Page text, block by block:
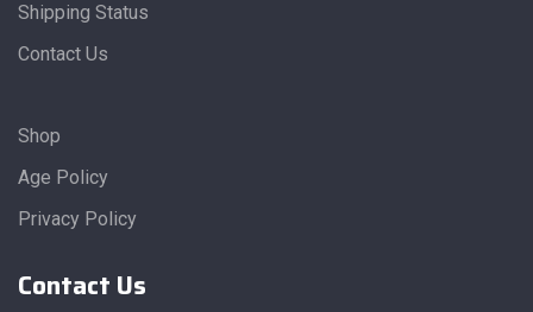
Shipping Status
Contact Us
Shop
Age Policy
Privacy Policy
Contact Us